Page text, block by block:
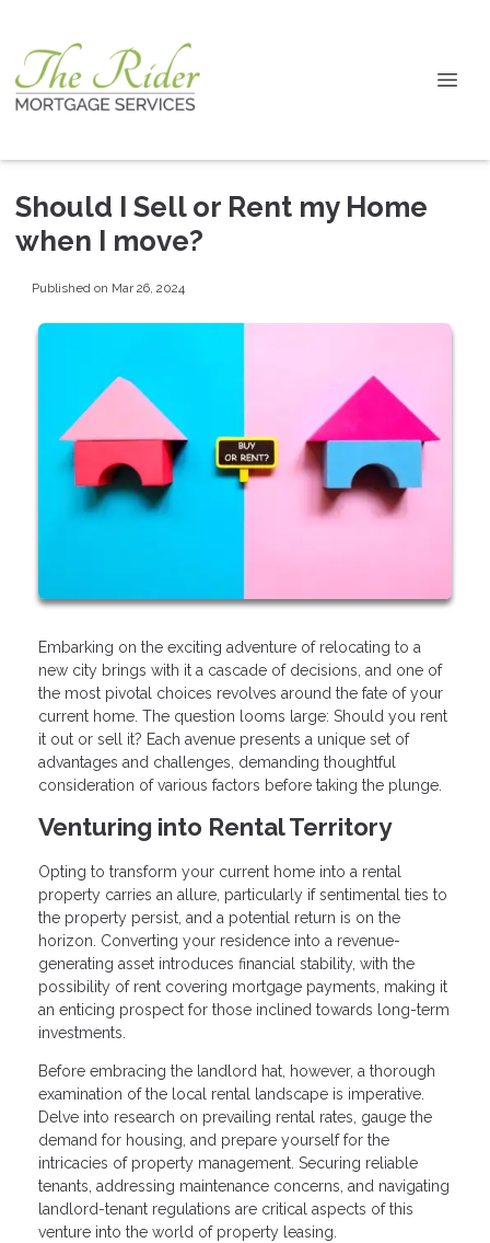
Should I Sell or Rent my Home
when I move?
Published on Mar 26, 2024
Embarking on the exciting adventure of relocating to a
new city brings with it a cascade of decisions, and one of
the most pivotal choices revolves around the fate of your
current home. The question looms large: Should you rent
it out or sell it? Each avenue presents a unique set of
advantages and challenges, demanding thoughtful
consideration of various factors before taking the plunge.
Venturing into Rental Territory
Opting to transform your current home into a rental
property carries an allure, particularly if sentimental ties to
the property persist, and a potential return is on the
horizon. Converting your residence into a revenue-
generating asset introduces financial stability, with the
possibility of rent covering mortgage payments, making it
an enticing prospect for those inclined towards long-term
investments.
Before embracing the landlord hat, however, a thorough
examination of the local rental landscape is imperative.
Delve into research on prevailing rental rates, gauge the
demand for housing, and prepare yourself for the
intricacies of property management. Securing reliable
tenants, addressing maintenance concerns, and navigating
landlord-tenant regulations are critical aspects of this
venture into the world of property leasing.